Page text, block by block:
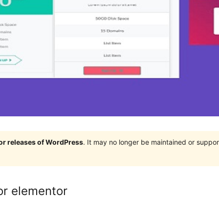
releases of WordPress. It may no longer be maintained or
elementor